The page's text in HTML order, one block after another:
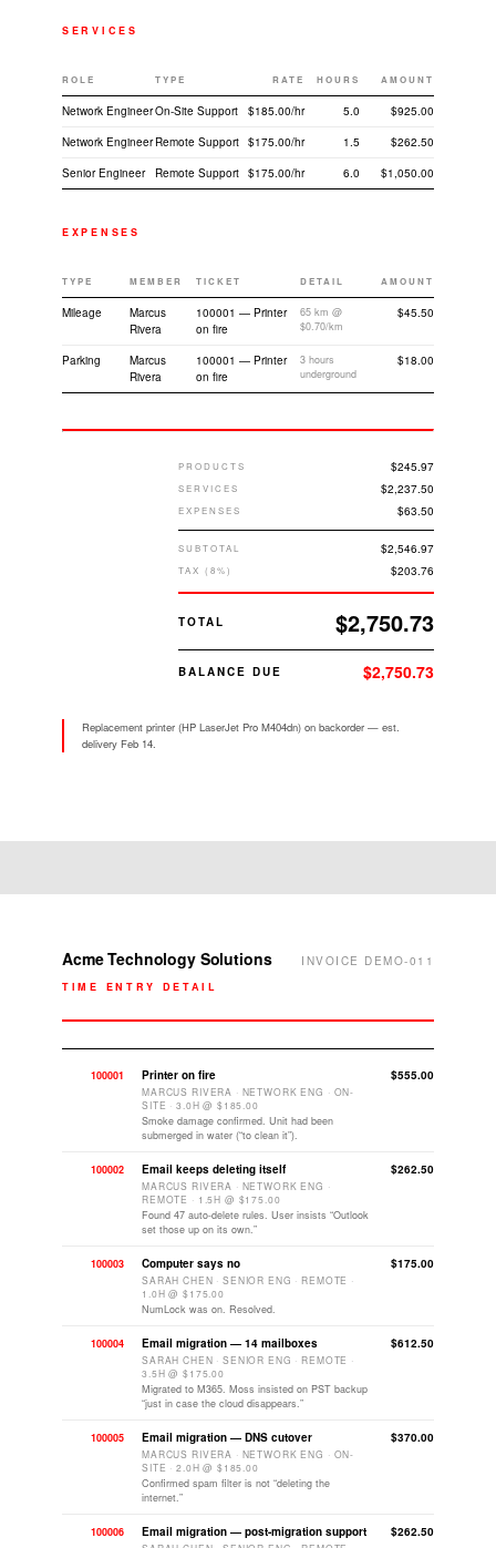
SERVICES
ROLE TYPE RATE HOURS AMOUNT
Network EngineerOn-Site Support $185.00/hr 5.0
$925.00
Network Engineer Remote Support $175.00/hr 1.5
$262.50
Senior Engineer
Remote Support $175.00/hr 6.0 $1,050.00
EXPENSES
TYPE MEMBER TICKET DETAIL AMOUNT
Mileage
Marcus
Rivera
100001 — Printer
on fire
65 km @
$0.70/km
$45.50
Parking
Marcus
Rivera
100001 — Printer
on fire
3 hours
underground
$18.00
PRODUCTS $245.97
SERVICES $2,237.50
EXPENSES $63.50
SUBTOTAL $2,546.97
TAX (8%) $203.76
TOTAL $2,750.73
BALANCE DUE $2,750.73
Replacement printer (HP LaserJet Pro M404dn) on backorder — est.
delivery Feb 14.
Acme Technology Solutions INVOICE DEMO-011
TIME ENTRY DETAIL
100001 Printer on fire
MARCUS RIVERA · NETWORK ENG · ON-
SITE · 3.0H @ $185.00
Smoke damage confirmed. Unit had been
submerged in water (“to clean it”).
$555.00
100002 Email keeps deleting itself
MARCUS RIVERA · NETWORK ENG ·
REMOTE · 1.5H @ $175.00
Found 47 auto-delete rules. User insists “Outlook
set those up on its own.”
$262.50
100003 Computer says no
SARAH CHEN · SENIOR ENG · REMOTE ·
1.0H @ $175.00
NumLock was on. Resolved.
$175.00
100004 Email migration — 14 mailboxes
SARAH CHEN · SENIOR ENG · REMOTE ·
3.5H @ $175.00
Migrated to M365. Moss insisted on PST backup
“just in case the cloud disappears.”
$612.50
100005 Email migration — DNS cutover
MARCUS RIVERA · NETWORK ENG · ON-
SITE · 2.0H @ $185.00
Confirmed spam filter is not “deleting the
internet.”
$370.00
100006 Email migration — post-migration support $262.50